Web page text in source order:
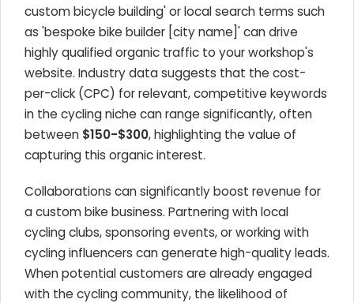
custom bicycle building' or local search terms such
as 'bespoke bike builder [city name]' can drive
highly qualified organic traffic to your workshop's
website. Industry data suggests that the cost-
per-click (CPC) for relevant, competitive keywords
in the cycling niche can range significantly, often
between $150-$300, highlighting the value of
capturing this organic interest.
Collaborations can significantly boost revenue for
a custom bike business. Partnering with local
cycling clubs, sponsoring events, or working with
cycling influencers can generate high-quality leads.
When potential customers are already engaged
with the cycling community, the likelihood of